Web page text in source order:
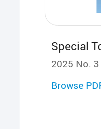
Special
2025 No.
Browse